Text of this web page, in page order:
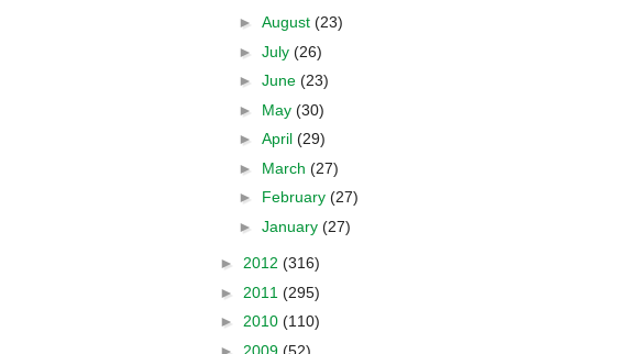
► August (23)
► July (26)
► June (23)
► May (30)
► April (29)
► March (27)
► February (27)
► January (27)
► 2012 (316)
► 2011 (295)
► 2010 (110)
► 2009 (52)